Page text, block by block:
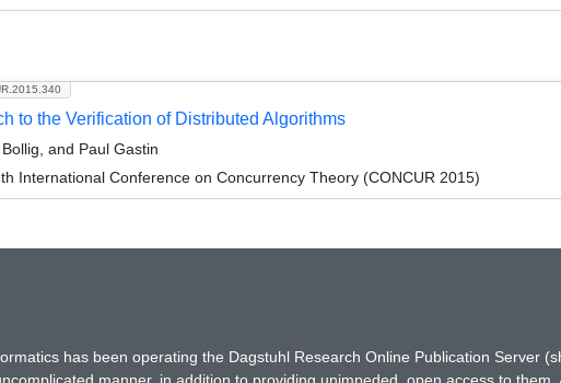
to the Verification of Distributed Algorithms
and Paul Gastin
International Conference on Concurrency Theory (CONCUR 2015)
has been operating the Dagstuhl Research Online Publication Server